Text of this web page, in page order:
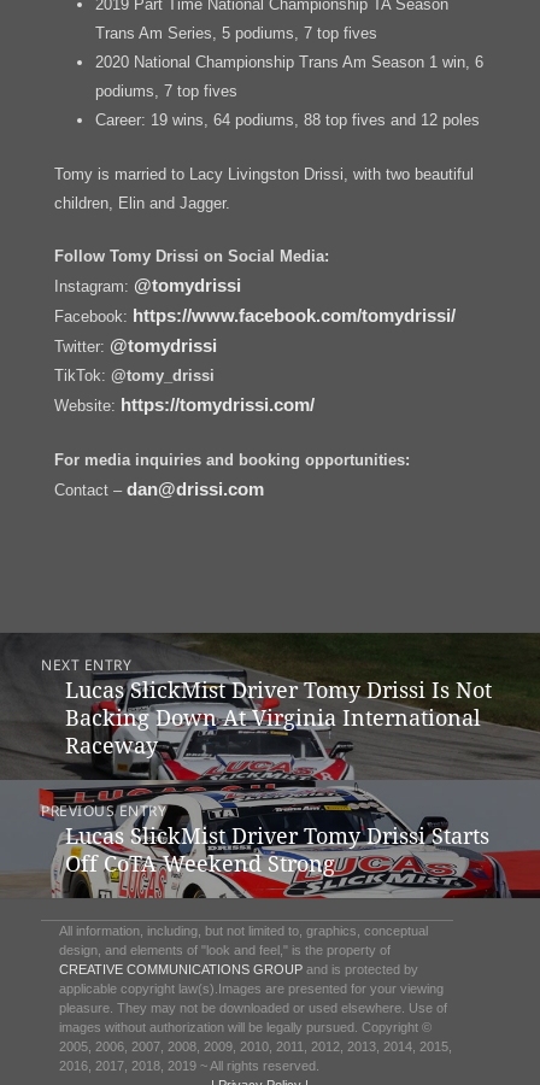
2019 Part Time National Championship TA Season
Trans Am Series, 5 podiums, 7 top fives
2020 National Championship Trans Am Season 1 win, 6
podiums, 7 top fives
Career: 19 wins, 64 podiums, 88 top fives and 12 poles
Tomy is married to Lacy Livingston Drissi, with two beautiful
children, Elin and Jagger.
Follow Tomy Drissi on Social Media:
Instagram: @tomydrissi
Facebook: https://www.facebook.com/tomydrissi/
Twitter: @tomydrissi
TikTok: @tomy_drissi
Website: https://tomydrissi.com/
For media inquiries and booking opportunities:
Contact – dan@drissi.com
Navigation
NEXT ENTRY
Previous
post:
Lucas SlickMist Driver Tomy Drissi Is Not
Backing Down At Virginia International
Raceway
PREVIOUS ENTRY
Next
post:
Lucas SlickMist Driver Tomy Drissi Starts
Off CoTA Weekend Strong
All information, including, but not limited to, graphics, conceptual
design, and elements of "look and feel," is the property of
CREATIVE COMMUNICATIONS GROUP and is protected by
applicable copyright law(s).Images are presented for your viewing
pleasure. They may not be downloaded or used elsewhere. Use of
images without authorization will be legally pursued. Copyright ©
2005, 2006, 2007, 2008, 2009, 2010, 2011, 2012, 2013, 2014, 2015,
2016, 2017, 2018, 2019 ~ All rights reserved.